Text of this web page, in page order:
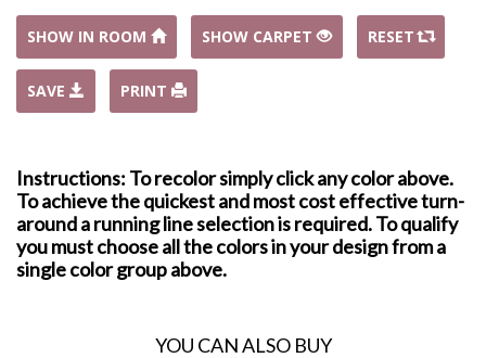
SHOW IN ROOM SHOW CARPET RESET
SAVE PRINT
Instructions: To recolor simply click any color above.
To achieve the quickest and most cost effective turn-
around a running line selection is required. To qualify
you must choose all the colors in your design from a
single color group above.
YOU CAN ALSO BUY